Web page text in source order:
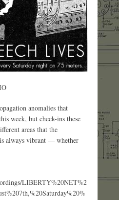
anomalies that
week, but check-ins these
areas that the
always vibrant — whether
LIBERTY%20NET%2